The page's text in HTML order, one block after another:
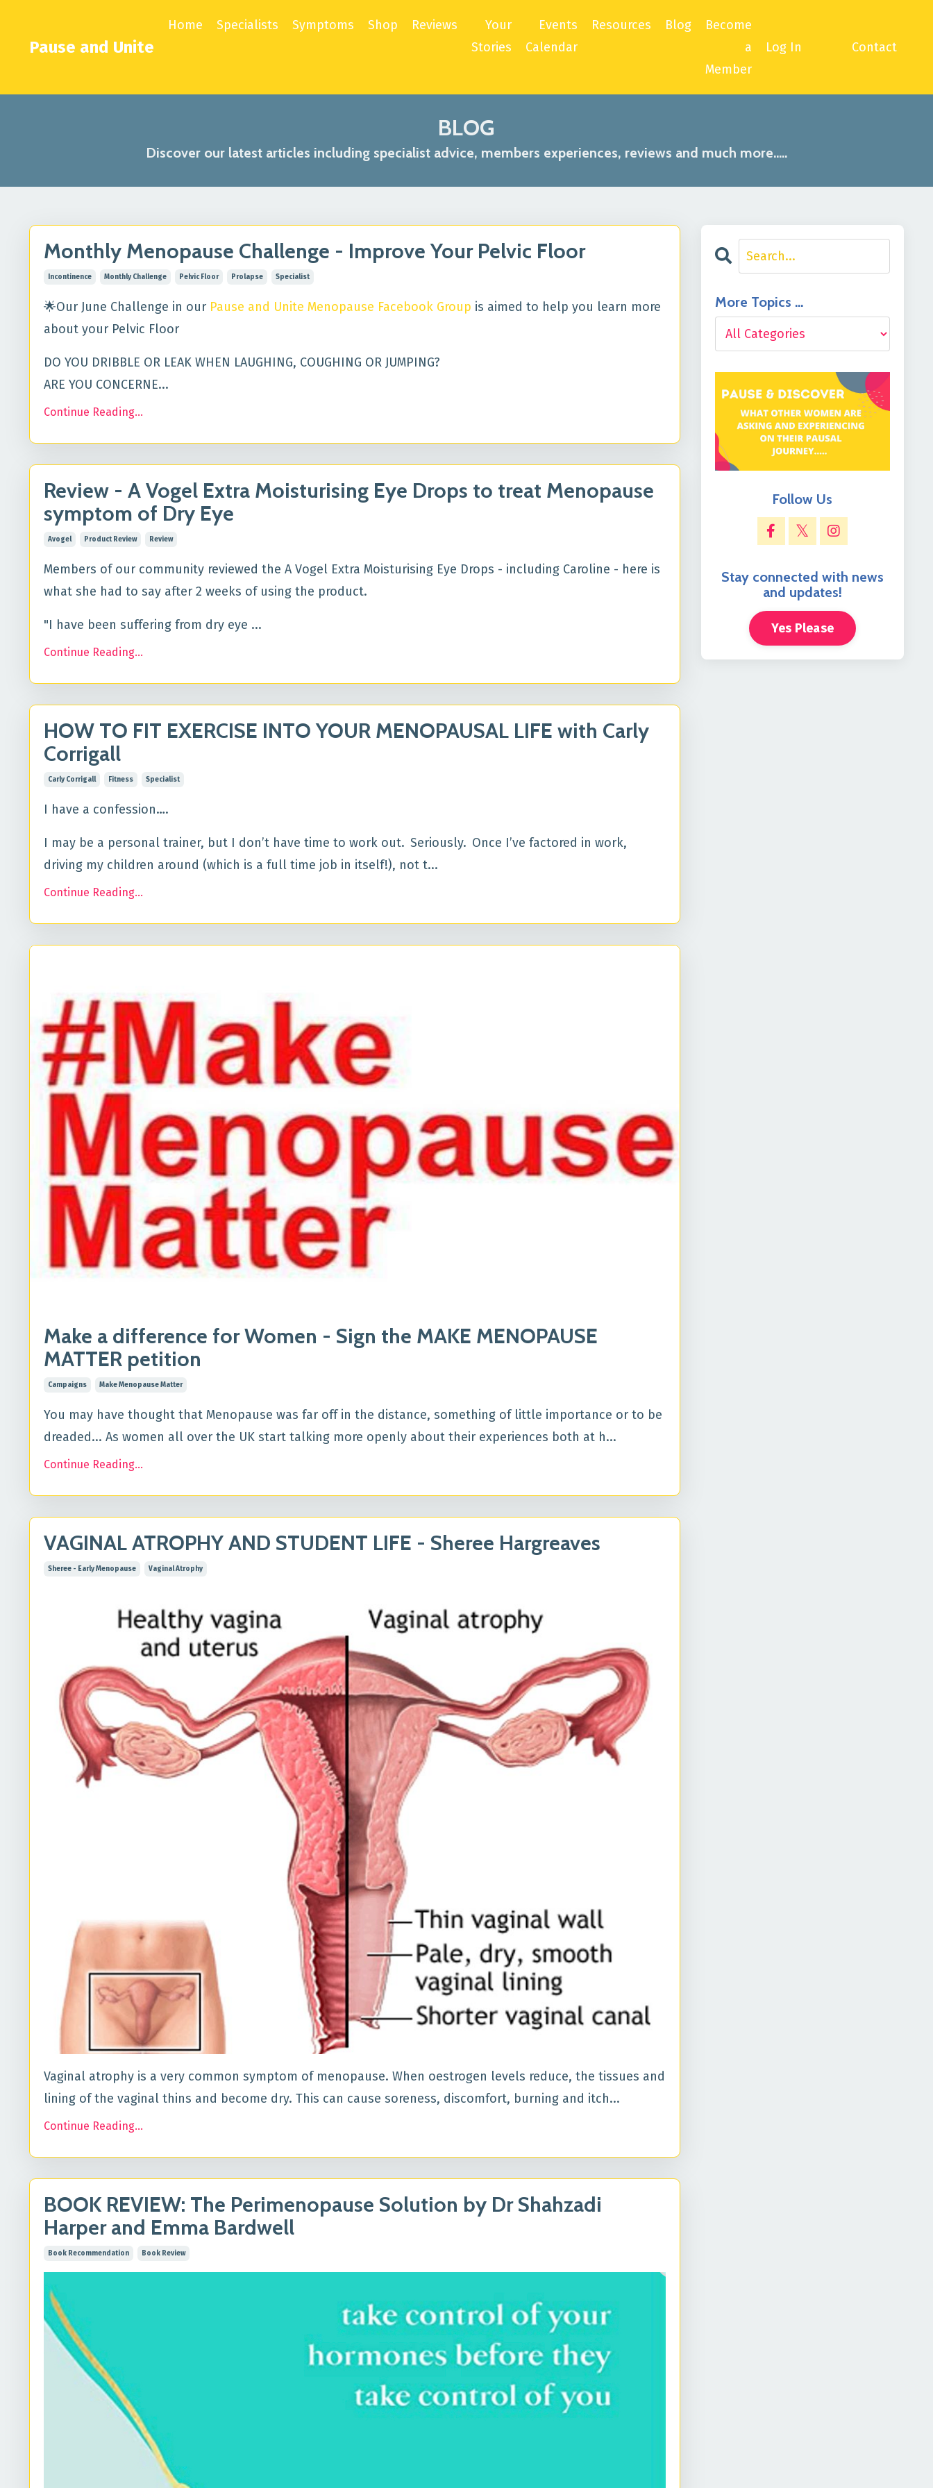
Pause and Unite
Home Specialists Symptoms Shop Reviews
Your
Stories
Events
Calendar
Resources Blog
Become
a
Member
Log In Contact
BLOG
Discover our latest articles including specialist advice, members experiences, reviews and much more.....
Monthly Menopause Challenge - Improve Your Pelvic Floor
Incontinence Monthly Challenge Pelvic Floor Prolapse Specialist
🌟Our June Challenge in our Pause and Unite Menopause Facebook Group is aimed to help you learn more
about your Pelvic Floor
DO YOU DRIBBLE OR LEAK WHEN LAUGHING, COUGHING OR JUMPING?
ARE YOU CONCERNE...
Continue Reading...
Review - A Vogel Extra Moisturising Eye Drops to treat Menopause
symptom of Dry Eye
Avogel Product Review Review
Members of our community reviewed the A Vogel Extra Moisturising Eye Drops - including Caroline - here is
what she had to say after 2 weeks of using the product.
"I have been suffering from dry eye ...
Continue Reading...
HOW TO FIT EXERCISE INTO YOUR MENOPAUSAL LIFE with Carly
Corrigall
Carly Corrigall Fitness Specialist
I have a confession….
I may be a personal trainer, but I don’t have time to work out. Seriously. Once I’ve factored in work,
driving my children around (which is a full time job in itself!), not t...
Continue Reading...
Make a difference for Women - Sign the MAKE MENOPAUSE
MATTER petition
Campaigns Make Menopause Matter
You may have thought that Menopause was far off in the distance, something of little importance or to be
dreaded... As women all over the UK start talking more openly about their experiences both at h...
Continue Reading...
VAGINAL ATROPHY AND STUDENT LIFE - Sheree Hargreaves
Sheree - Early Menopause Vaginal Atrophy
Vaginal atrophy is a very common symptom of menopause. When oestrogen levels reduce, the tissues and
lining of the vaginal thins and become dry. This can cause soreness, discomfort, burning and itch...
Continue Reading...
BOOK REVIEW: The Perimenopause Solution by Dr Shahzadi
Harper and Emma Bardwell
Book Recommendation Book Review
More Topics …
Follow Us
Stay connected with news
and updates!
Yes Please